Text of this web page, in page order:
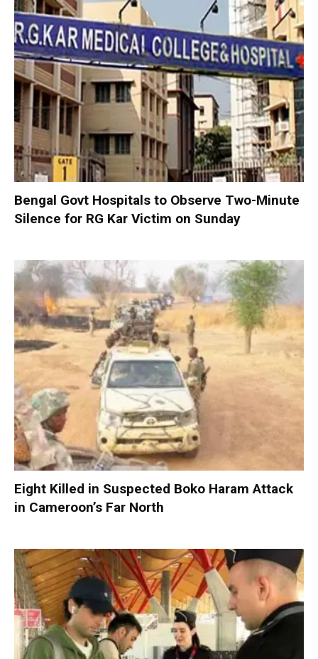
Bengal Govt Hospitals to Observe Two-Minute
Silence for RG Kar Victim on Sunday
Eight Killed in Suspected Boko Haram Attack
in Cameroon’s Far North